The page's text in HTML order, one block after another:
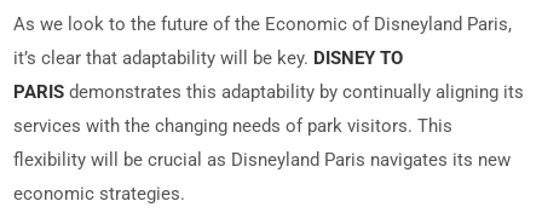
As we look to the future of the Economic of Disneyland Paris,
it’s clear that adaptability will be key. DISNEY TO
PARIS demonstrates this adaptability by continually aligning its
services with the changing needs of park visitors. This
flexibility will be crucial as Disneyland Paris navigates its new
economic strategies.